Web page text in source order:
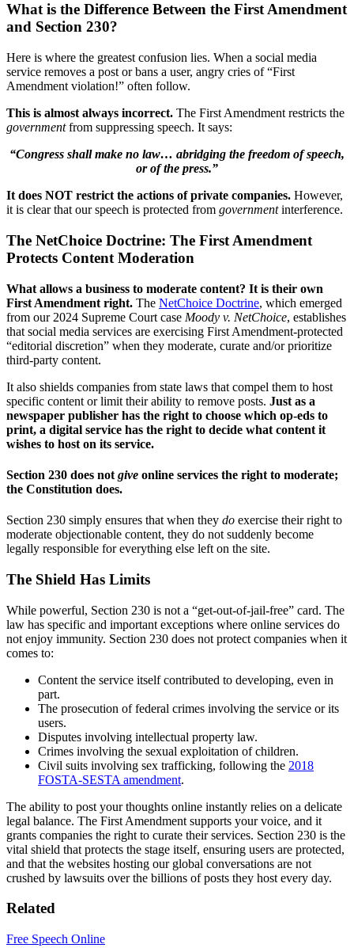
What is the Difference Between the First Amendment
and Section 230?
Here is where the greatest confusion lies. When a social media
service removes a post or bans a user, angry cries of “First
Amendment violation!” often follow.
This is almost always incorrect. The First Amendment restricts the
governmentfrom suppressing speech. It says:
“Congress shall make no law… abridging the freedom of speech,
or of the press.”
It does NOT restrict the actions of private companies. However,
it is clear that our speech is protected from governmentinterference.
The NetChoice Doctrine: The First Amendment
Protects Content Moderation
What allows a business to moderate content? It is their own
First Amendment right. The NetChoice Doctrine, which emerged
from our 2024 Supreme Court case Moody v. NetChoice, establishes
that social media services are exercising First Amendment-protected
“editorial discretion” when they moderate, curate and/or prioritize
third-party content.
It also shields companies from state laws that compel them to host
specific content or limit their ability to remove posts. Just as a
newspaper publisher has the right to choose which op-eds to
print, a digital service has the right to decide what content it
wishes to host on its service.
Section 230 does not give online services the right to moderate;
the Constitution does.
Section 230 simply ensures that when they do exercise their right to
moderate objectionable content, they do not suddenly become
legally responsible for everything else left on the site.
The Shield Has Limits
While powerful, Section 230 is not a “get-out-of-jail-free” card. The
law has specific and important exceptions where online services do
not enjoy immunity. Section 230 does not protect companies when it
comes to:
Content the service itself contributed to developing, even in
part.
The prosecution of federal crimes involving the service or its
users.
Disputes involving intellectual property law.
Crimes involving the sexual exploitation of children.
Civil suits involving sex trafficking, following the 2018
FOSTA-SESTA amendment.
The ability to post your thoughts online instantly relies on a delicate
legal balance. The First Amendment supports your voice, and it
grants companies the right to curate their services. Section 230 is the
vital shield that protects the stage itself, ensuring users are protected,
and that the websites hosting our global conversations are not
crushed by lawsuits over the billions of posts they host every day.
Related
Free Speech Online